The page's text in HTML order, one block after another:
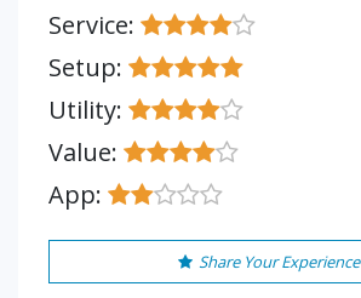
Service:
Setup:
Utility:
Value:
App:
Share Your Experience